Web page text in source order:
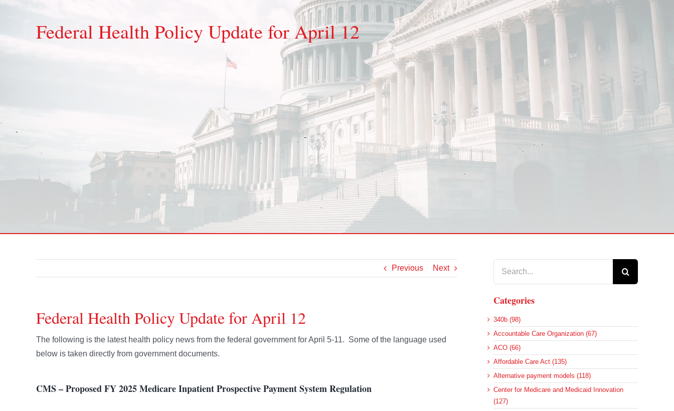
Federal Health Policy Update for April 12
Previous Next
Federal Health Policy Update for April 12
The following is the latest health policy news from the federal government for April 5-11. Some of the language used
below is taken directly from government documents.
CMS – Proposed FY 2025 Medicare Inpatient Prospective Payment System Regulation
Categories
340b (98)
Accountable Care Organization (67)
ACO (66)
Affordable Care Act (135)
Alternative payment models (118)
Center for Medicare and Medicaid Innovation
(127)